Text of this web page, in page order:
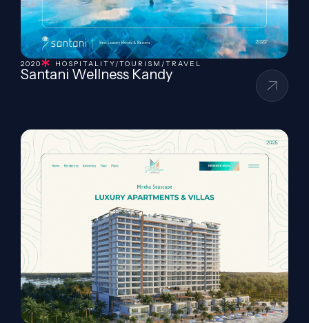
2020 HOSPITALITY/TOURISM/TRAVEL
Santani Wellness Kandy